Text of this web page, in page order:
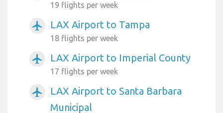
19 flights per week
airplanemode_active LAX Airport to Tampa
18 flights per week
airplanemode_active LAX Airport to Imperial County
17 flights per week
airplanemode_active
LAX Airport to Santa Barbara
Municipal